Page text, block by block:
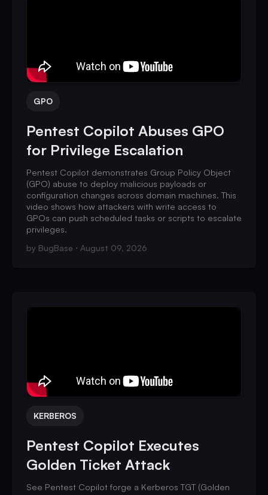
GPO
Pentest Copilot Abuses GPO
for Privilege Escalation
Pentest Copilot demonstrates Group Policy Object
(GPO) abuse to deploy malicious payloads or
configuration changes across domain machines. This
video shows how attackers with write access to
GPOs can push scheduled tasks or scripts to escalate
privileges.
by BugBase August 09, 2026
KERBEROS
Pentest Copilot Executes
Golden Ticket Attack
See Pentest Copilot forge a Kerberos TGT (Golden